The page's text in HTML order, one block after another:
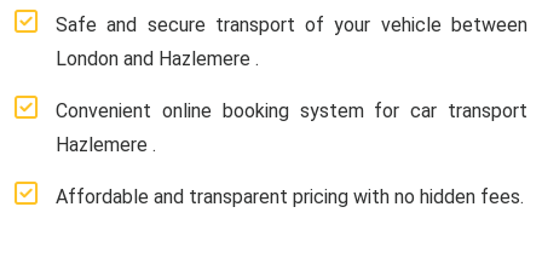
Safe and secure transport of your vehicle between
London and Hazlemere .
Convenient online booking system for car transport
Hazlemere .
Affordable and transparent pricing with no hidden fees.